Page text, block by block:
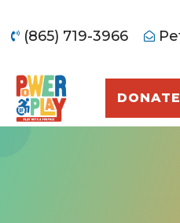
 (865) 719-3966 